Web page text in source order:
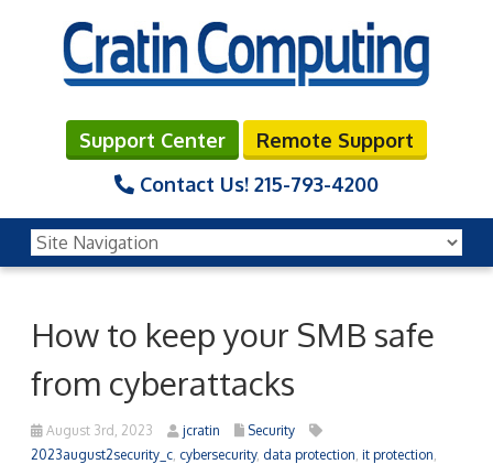
Support Center
Remote Support
Contact Us! 215-793-4200
How to keep your SMB safe
from cyberattacks
August 3rd, 2023 jcratin
Security
2023august2security_c cybersecurity, data protection it protection